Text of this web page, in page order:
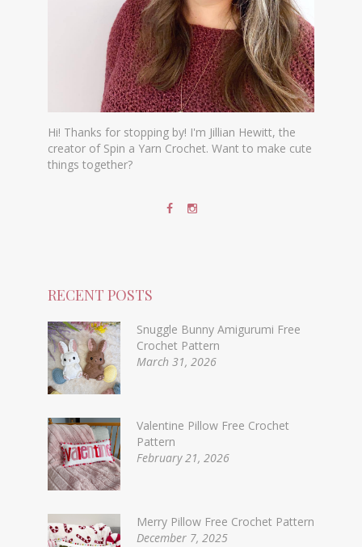
Hi! Thanks for stopping by! I'm Jillian Hewitt, the
creator of Spin a Yarn Crochet. Want to make cute
things together?
RECENT POSTS
Snuggle Bunny Amigurumi Free
Crochet Pattern
March 31, 2026
Valentine Pillow Free Crochet
Pattern
February 21, 2026
Merry Pillow Free Crochet Pattern
December 7, 2025